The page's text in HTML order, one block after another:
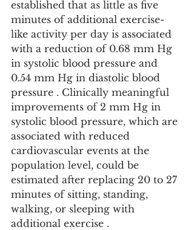
established that as little as five
minutes of additional exercise-
like activity per day is associated
with a reduction of 0.68 mm Hg
in systolic blood pressure and
0.54 mm Hg in diastolic blood
pressure . Clinically meaningful
improvements of 2 mm Hg in
systolic blood pressure, which are
associated with reduced
cardiovascular events at the
population level, could be
estimated after replacing 20 to 27
minutes of sitting, standing,
walking, or sleeping with
additional exercise .